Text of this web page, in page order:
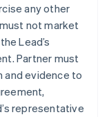
any other
not market
Lead’s
Partner must
and evidence to
representative